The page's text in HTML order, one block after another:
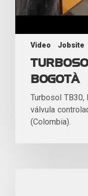
Video Jobsite
BOGOTÀ
Turbosol
válvula
(Colombia).